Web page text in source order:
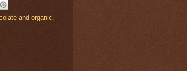
and organic,